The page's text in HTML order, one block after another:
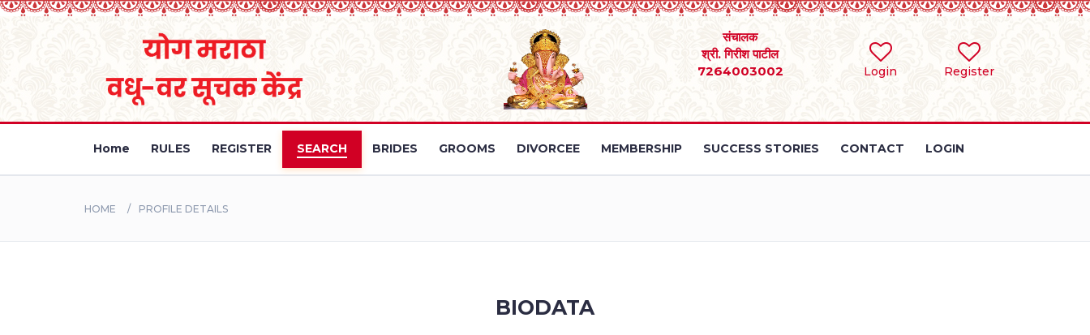
Login Register
संचालक
श्री. गिरीश पाटील
7264003002
Home RULES REGISTER SEARCH BRIDES GROOMS DIVORCEE MEMBERSHIP SUCCESS STORIES CONTACT LOGIN
HOME PROFILE DETAILS
BIODATA